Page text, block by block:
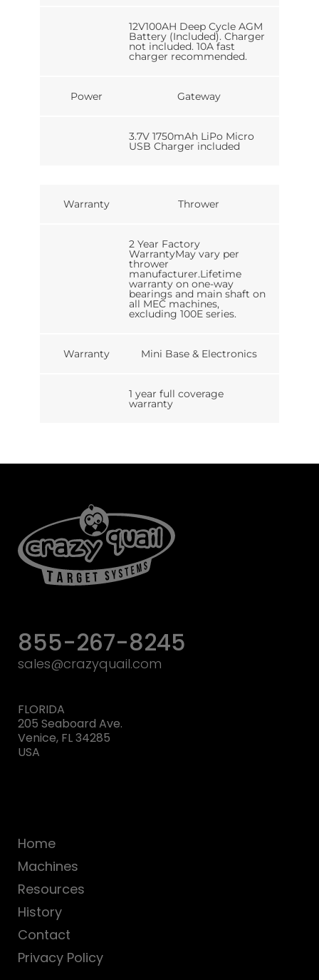
12V100AH Deep Cycle AGM
Battery (Included). Charger
not included. 10A fast
charger recommended.
Power Gateway
3.7V 1750mAh LiPo Micro
USB Charger included
Warranty Thrower
2 Year Factory
WarrantyMay vary per
thrower
manufacturer.Lifetime
warranty on one-way
bearings and main shaft on
all MEC machines,
excluding 100E series.
Warranty Mini Base & Electronics
1 year full coverage
warranty
855-267-8245
sales@crazyquail.com
FLORIDA
205 Seaboard Ave.
Venice, FL 34285
USA
Home
Machines
Resources
History
Contact
Privacy Policy